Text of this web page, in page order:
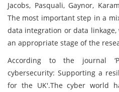
Jacobs, Pasquali, Gaynor,
The most important step in a
data integration or data
an appropriate stage of the
According to the journal
cybersecurity: Supporting a
for the UK'.The cyber world